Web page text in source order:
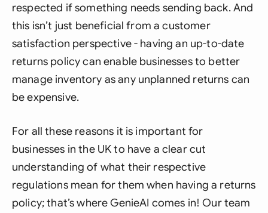
respected if something needs sending back. And
this isn’t just beneficial from a customer
satisfaction perspective - having an up-to-date
returns policy can enable businesses to better
manage inventory as any unplanned returns can
be expensive.
For all these reasons it is important for
businesses in the UK to have a clear cut
understanding of what their respective
regulations mean for them when having a returns
policy; that’s where GenieAI comes in! Our team